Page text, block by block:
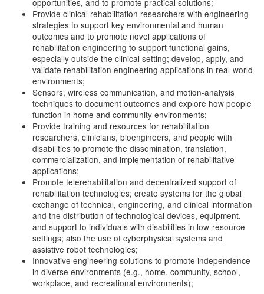
opportunities, and to promote practical solutions;
Provide clinical rehabilitation researchers with engineering
strategies to support key environmental and human
outcomes and to promote novel applications of
rehabilitation engineering to support functional gains,
especially outside the clinical setting; develop, apply, and
validate rehabilitation engineering applications in real-world
environments;
Sensors, wireless communication, and motion-analysis
techniques to document outcomes and explore how people
function in home and community environments;
Provide training and resources for rehabilitation
researchers, clinicians, bioengineers, and people with
disabilities to promote the dissemination, translation,
commercialization, and implementation of rehabilitative
applications;
Promote telerehabilitation and decentralized support of
rehabilitation technologies; create systems for the global
exchange of technical, engineering, and clinical information
and the distribution of technological devices, equipment,
and support to individuals with disabilities in low-resource
settings; also the use of cyberphysical systems and
assistive robot technologies;
Innovative engineering solutions to promote independence
in diverse environments (e.g., home, community, school,
workplace, and recreational environments);